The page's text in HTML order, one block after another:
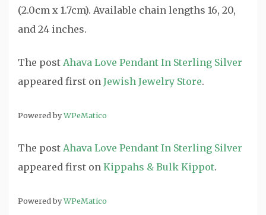
(2.0cm x 1.7cm). Available chain lengths 16, 20,
and 24 inches.
The post Ahava Love Pendant In Sterling Silver
appeared first on Jewish Jewelry Store.
Powered byWPeMatico
The post Ahava Love Pendant In Sterling Silver
appeared first on Kippahs & Bulk Kippot.
Powered byWPeMatico